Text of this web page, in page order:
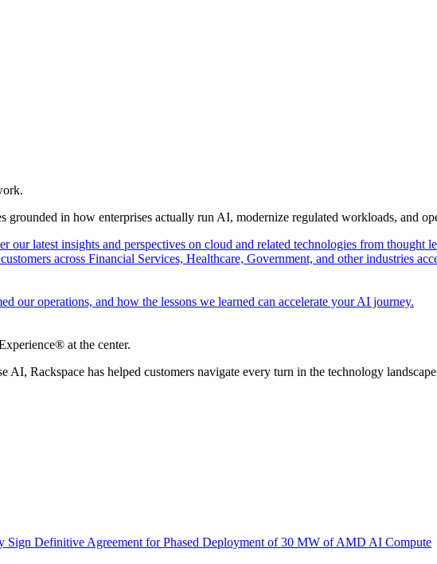
grounded in how enterprises actually run AI, modernize regulated workloads, and
our latest insights and perspectives on cloud and related technologies from thought
across Financial Services, Healthcare, Government, and other industries
our operations, and how the lessons we learned can accelerate your AI journey.
at the center.
AI, Rackspace has helped customers navigate every turn in the technology
Sign Definitive Agreement for Phased Deployment of 30 MW of AMD AI Compute